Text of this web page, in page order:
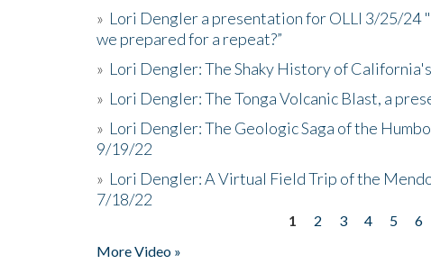
» Lori Dengler a presentation for OLLI 3/25/24
we prepared for a repeat?”
» Lori Dengler: The Shaky History of
» Lori Dengler: The Tonga Volcanic Blast, a
» Lori Dengler: The Geologic Saga of the
9/19/22
» Lori Dengler: A Virtual Field Trip of the
7/18/22
1 2 3 4 5 6
More Video »